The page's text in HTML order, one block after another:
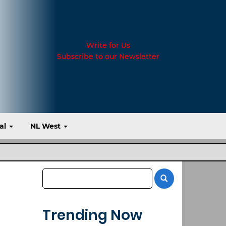
Write for Us
Subscribe to our Newsletter
NL West
Trending Now